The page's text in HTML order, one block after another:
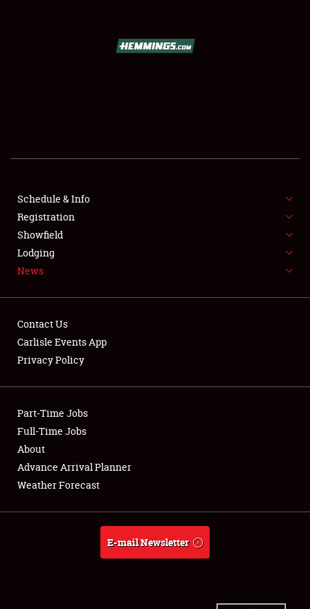
SHOWFIELD
SPONSORSHIP
LODGING
NEWS
Club Relations
Full-Time Jobs
About
Weather Forecast
Schedule & Info
Registration
Showfield
Lodging
News
Contact Us
Carlisle Events App
Privacy Policy
Part-Time Jobs
Full-Time Jobs
About
Advance Arrival Planner
Weather Forecast
E-mail Newsletter